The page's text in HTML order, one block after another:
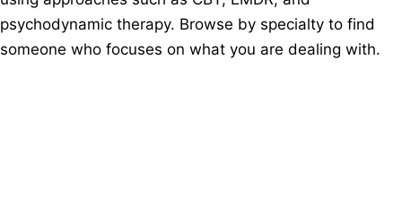
psychodynamic therapy. Browse by specialty to find
someone who focuses on what you are dealing with.